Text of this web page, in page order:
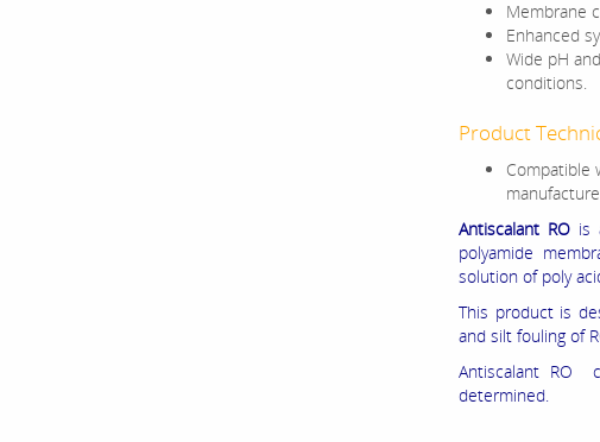
Membrane
Enhanced
Wide pH
conditions.
Product
Compatible
Antiscalant ROis
polyamide
solution of poly
This product is
and silt fouling of
Antiscalant RO
determined.